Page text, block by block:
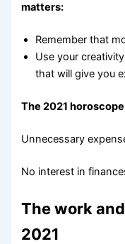
matters:
Remember that
Use your
that will give you
The 2021
Unnecessary
No interest in
The work
2021